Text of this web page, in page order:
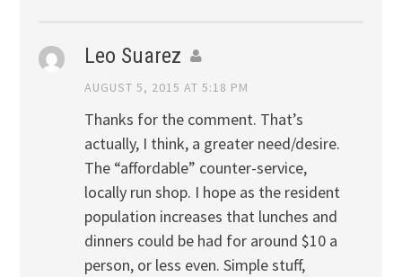
Leo Suarez
AUGUST 5, 2015 AT 5:18 PM
Thanks for the comment. That’s
actually, I think, a greater need/desire.
The “affordable” counter-service,
locally run shop. I hope as the resident
population increases that lunches and
dinners could be had for around $10 a
person, or less even. Simple stuff,